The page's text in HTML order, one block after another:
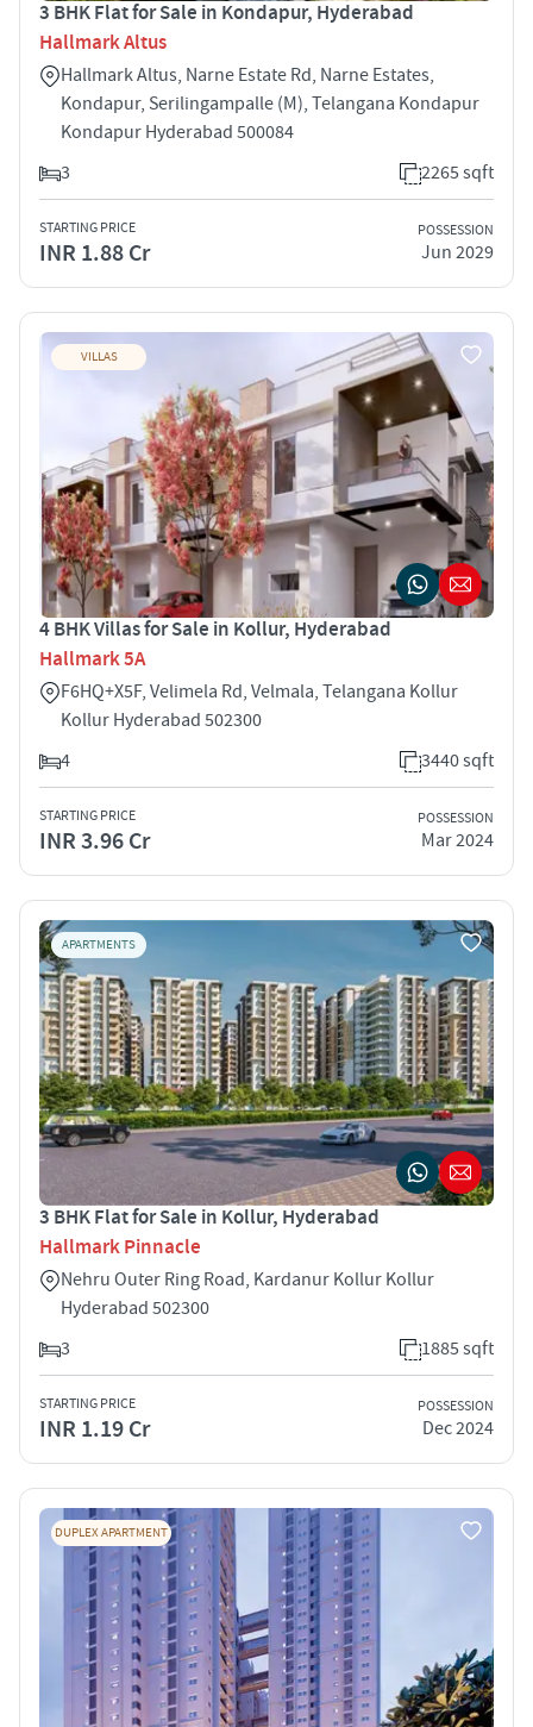
3 BHK Flat for Sale in Kondapur, Hyderabad
Hallmark Altus
Hallmark Altus, Narne Estate Rd, Narne Estates,
Kondapur, Serilingampalle (M), Telangana Kondapur
Kondapur Hyderabad 500084
3
2265 sqft
STARTING PRICE
INR 1.88 Cr
POSSESSION
Jun 2029
VILLAS
4 BHK Villas for Sale in Kollur, Hyderabad
Hallmark 5A
F6HQ+X5F, Velimela Rd, Velmala, Telangana Kollur
Kollur Hyderabad 502300
4
3440 sqft
STARTING PRICE
INR 3.96 Cr
POSSESSION
Mar 2024
APARTMENTS
3 BHK Flat for Sale in Kollur, Hyderabad
Hallmark Pinnacle
Nehru Outer Ring Road, Kardanur Kollur Kollur
Hyderabad 502300
3
1885 sqft
STARTING PRICE
INR 1.19 Cr
POSSESSION
Dec 2024
DUPLEX APARTMENT